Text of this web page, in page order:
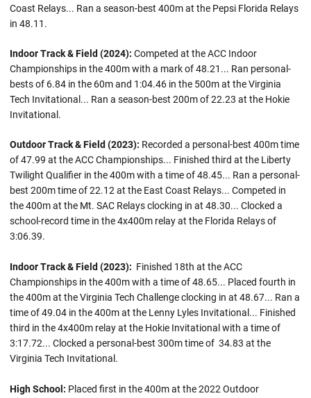
Coast Relays... Ran a season-best 400m at the Pepsi Florida Relays
in 48.11.
Indoor Track & Field (2024): Competed at the ACC Indoor
Championships in the 400m with a mark of 48.21... Ran personal-
bests of 6.84 in the 60m and 1:04.46 in the 500m at the Virginia
Tech Invitational... Ran a season-best 200m of 22.23 at the Hokie
Invitational.
Outdoor Track & Field (2023): Recorded a personal-best 400m time
of 47.99 at the ACC Championships... Finished third at the Liberty
Twilight Qualifier in the 400m with a time of 48.45... Ran a personal-
best 200m time of 22.12 at the East Coast Relays... Competed in
the 400m at the Mt. SAC Relays clocking in at 48.30... Clocked a
school-record time in the 4x400m relay at the Florida Relays of
3:06.39.
Indoor Track & Field (2023): Finished 18th at the ACC
Championships in the 400m with a time of 48.65... Placed fourth in
the 400m at the Virginia Tech Challenge clocking in at 48.67... Ran a
time of 49.04 in the 400m at the Lenny Lyles Invitational... Finished
third in the 4x400m relay at the Hokie Invitational with a time of
3:17.72... Clocked a personal-best 300m time of 34.83 at the
Virginia Tech Invitational.
High School: Placed first in the 400m at the 2022 Outdoor